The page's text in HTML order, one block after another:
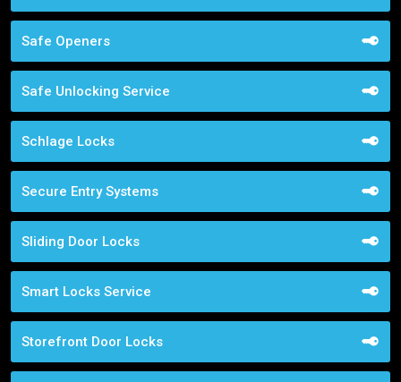
Safe Openers
Safe Unlocking Service
Schlage Locks
Secure Entry Systems
Sliding Door Locks
Smart Locks Service
Storefront Door Locks